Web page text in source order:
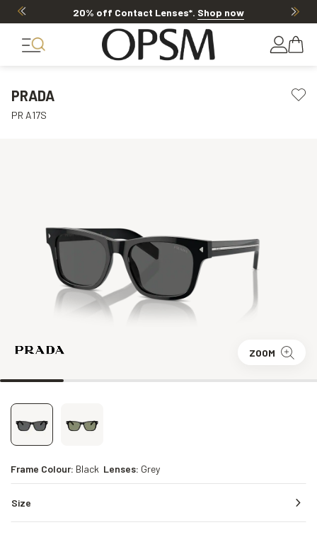
20% off Contact Lenses*. Shop now
PRADA
PR A17S
ZOOM
Frame Colour: Black Lenses: Grey
Size